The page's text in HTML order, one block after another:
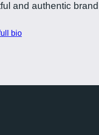
and authentic
bio